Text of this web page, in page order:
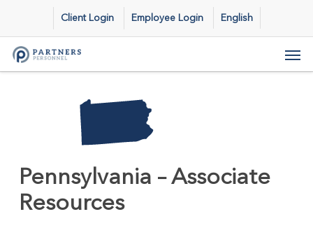
main
content
Client Login Employee Login English
Pennsylvania – Associate
Resources